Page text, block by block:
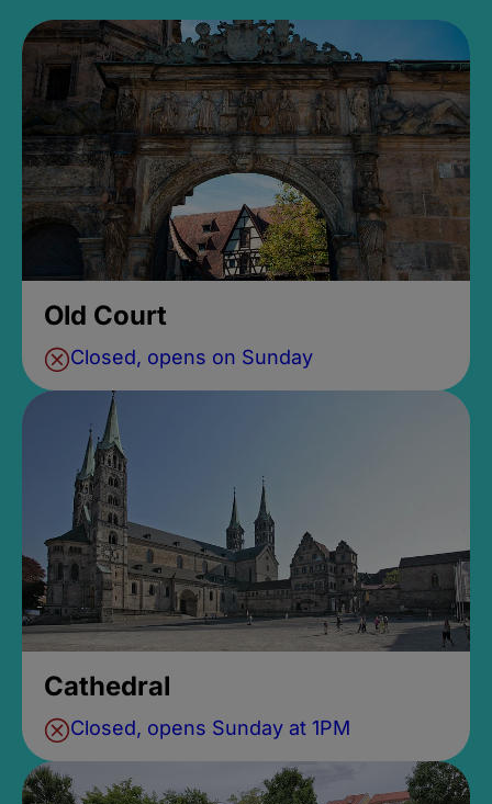
Old Court
Closed, opens on Sunday
Cathedral
Closed, opens Sunday at 1PM